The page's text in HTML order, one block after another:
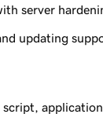
server
updating
script,